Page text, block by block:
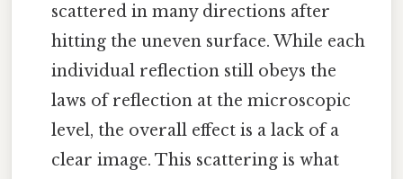
scattered in many directions after
hitting the uneven surface. While each
individual reflection still obeys the
laws of reflection at the microscopic
level, the overall effect is a lack of a
clear image. This scattering is what